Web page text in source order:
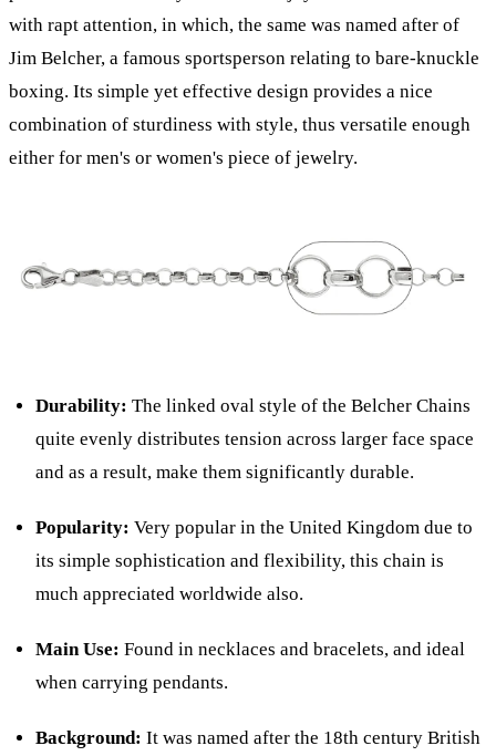
with rapt attention, in which, the same was named after of
Jim Belcher, a famous sportsperson relating to bare-knuckle
boxing. Its simple yet effective design provides a nice
combination of sturdiness with style, thus versatile enough
either for men's or women's piece of jewelry.
Durability: The linked oval style of the Belcher Chains
quite evenly distributes tension across larger face space
and as a result, make them significantly durable.
Popularity: Very popular in the United Kingdom due to
its simple sophistication and flexibility, this chain is
much appreciated worldwide also.
Main Use: Found in necklaces and bracelets, and ideal
when carrying pendants.
Background: It was named after the 18th century British